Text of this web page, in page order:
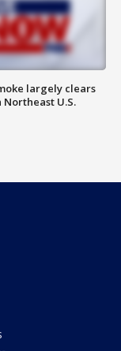
largely clears
U.S.